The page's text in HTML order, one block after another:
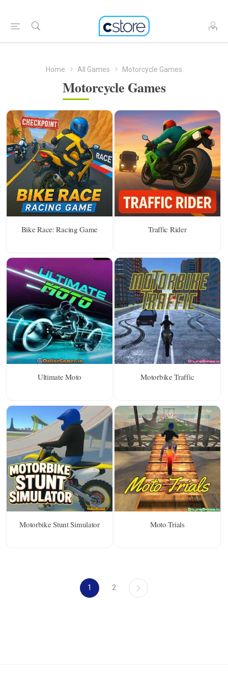
Home All Games Motorcycle Games
Motorcycle Games
Bike Race: Racing Game Traffic Rider
Ultimate Moto Motorbike Traffic
Motorbike Stunt Simulator Moto Trials
1 2